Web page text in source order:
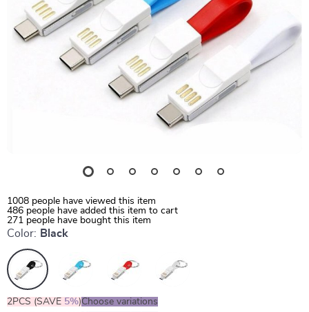
1008 people have viewed this item
486 people have added this item to cart
271 people have bought this item
Color: Black
2PCS (SAVE 5%)Choose variations